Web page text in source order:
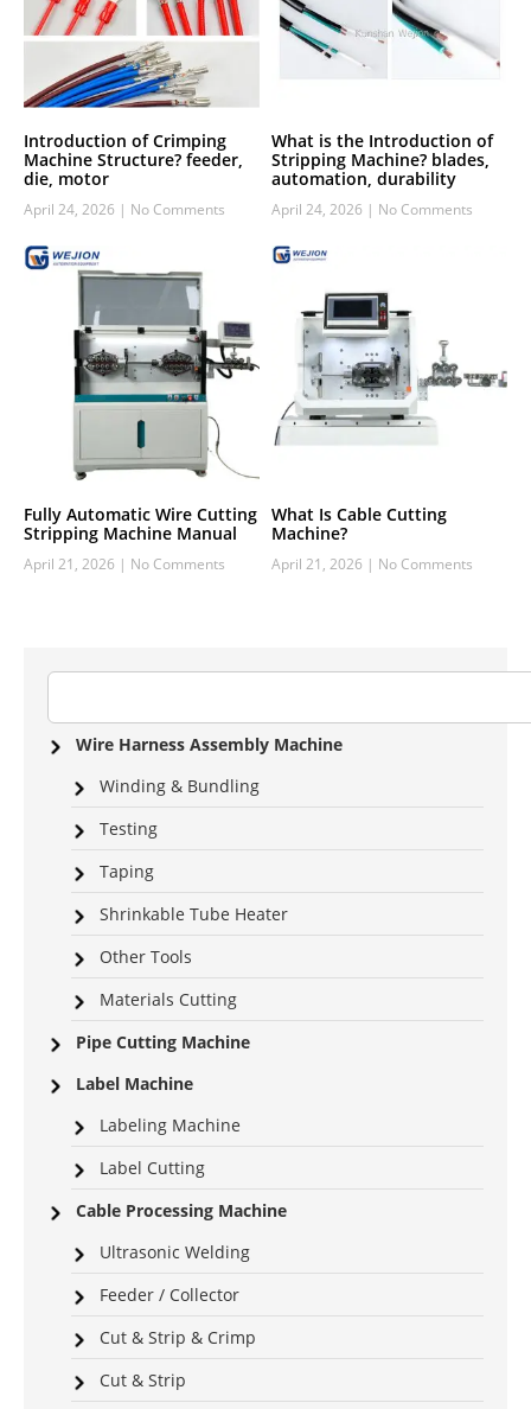
Introduction of Crimping
Machine Structure? feeder,
die, motor
April 24, 2026 No Comments
What is the Introduction of
Stripping Machine? blades,
automation, durability
April 24, 2026 No Comments
Fully Automatic Wire Cutting
Stripping Machine Manual
April 21, 2026 No Comments
What Is Cable Cutting
Machine?
April 21, 2026 No Comments
Wire Harness Assembly Machine
Winding & Bundling
Testing
Taping
Shrinkable Tube Heater
Other Tools
Materials Cutting
Pipe Cutting Machine
Label Machine
Labeling Machine
Label Cutting
Cable Processing Machine
Ultrasonic Welding
Feeder / Collector
Cut & Strip & Crimp
Cut & Strip